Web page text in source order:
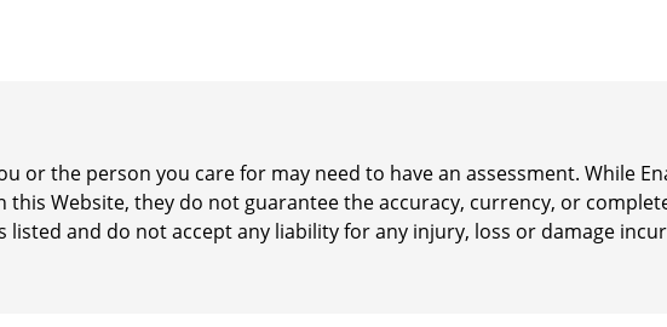
or the person you care for may need to have an assessment. While
Website, they do not guarantee the accuracy, currency, or
and do not accept any liability for any injury, loss or damage